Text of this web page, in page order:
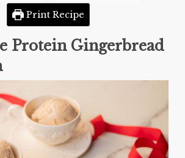
Print Recipe
Protein Gingerbread